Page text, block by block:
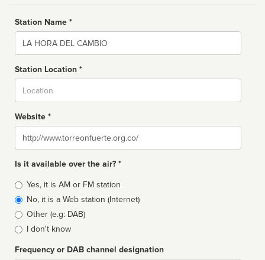
Station Name *
Name
Station Location *
Website *
Website
Is it available over the air? *
Broadcast
type
Yes, it is AM or FM station
No, it is a Web station (Internet)
Other (e.g: DAB)
I don't know
Frequency or DAB channel designation